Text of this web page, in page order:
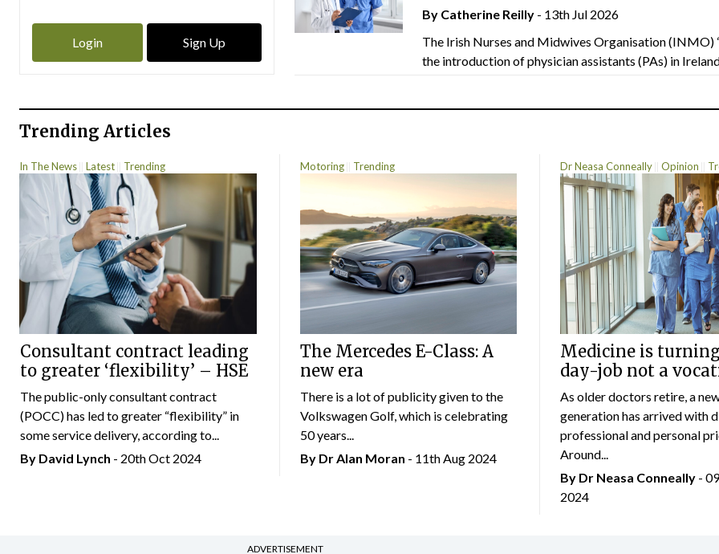
Login Sign Up
By Catherine Reilly - 13th Jul 2026
The Irish Nurses and Midwives Organisation (INMO)
the introduction of physician assistants (PAs) in
Trending Articles
In The News Latest Trending
Consultant contract leading
to greater ‘flexibility’ – HSE
The public-only consultant contract
(POCC) has led to greater “flexibility” in
some service delivery, according to...
By David Lynch - 20th Oct 2024
Motoring Trending
The Mercedes E-Class: A
new era
There is a lot of publicity given to the
Volkswagen Golf, which is celebrating
50 years...
By Dr Alan Moran - 11th Aug 2024
Dr Neasa Conneally Opinion
Medicine is
day-job not a
As older doctors retire, a
generation has arrived with
professional and personal
Around...
By Dr Neasa Conneally -
2024
ADVERTISEMENT